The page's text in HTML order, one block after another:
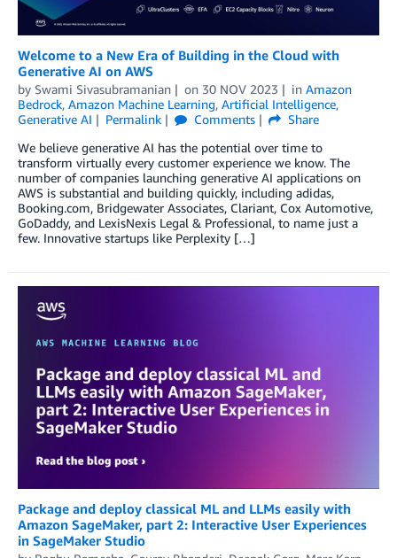
Welcome to a New Era of Building in the Cloud with
Generative AI on AWS
by Swami Sivasubramanian on 30 NOV 2023 in Amazon
Bedrock, Amazon Machine Learning, Artificial Intelligence,
Generative AI
Permalink Comments
Share
We believe generative AI has the potential over time to
transform virtually every customer experience we know. The
number of companies launching generative AI applications on
AWS is substantial and building quickly, including adidas,
Booking.com, Bridgewater Associates, Clariant, Cox Automotive,
GoDaddy, and LexisNexis Legal & Professional, to name just a
few. Innovative startups like Perplexity […]
Package and deploy classical ML and LLMs easily with
Amazon SageMaker, part 2: Interactive User Experiences
in SageMaker Studio